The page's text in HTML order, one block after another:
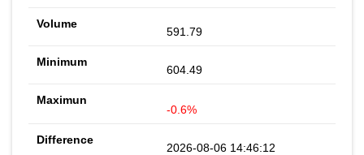
591.79
604.49
-0.6%
2026-08-06 14:46:12